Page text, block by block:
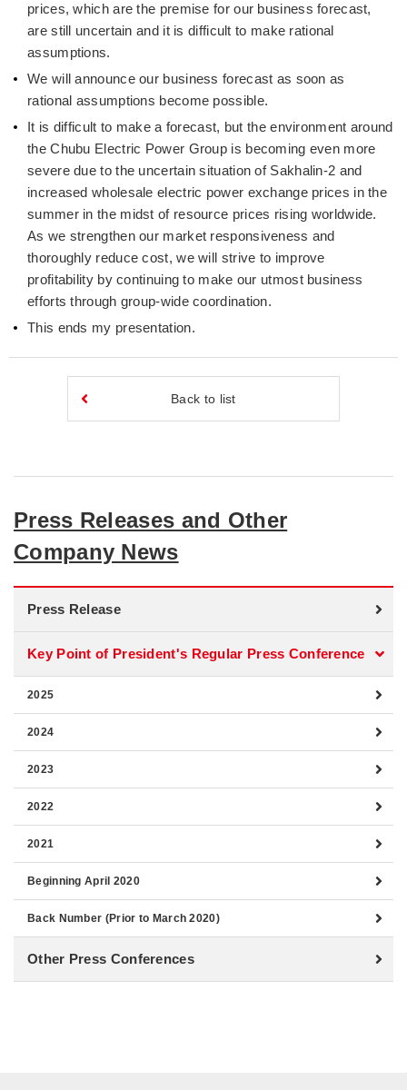
prices, which are the premise for our business forecast,
are still uncertain and it is difficult to make rational
assumptions.
We will announce our business forecast as soon as
rational assumptions become possible.
It is difficult to make a forecast, but the environment around
the Chubu Electric Power Group is becoming even more
severe due to the uncertain situation of Sakhalin-2 and
increased wholesale electric power exchange prices in the
summer in the midst of resource prices rising worldwide.
As we strengthen our market responsiveness and
thoroughly reduce cost, we will strive to improve
profitability by continuing to make our utmost business
efforts through group-wide coordination.
This ends my presentation.
Back to list
Press Releases and Other
Company News
Press Release
Key Point of President's Regular Press Conference
2025
2024
2023
2022
2021
Beginning April 2020
Back Number (Prior to March 2020)
Other Press Conferences